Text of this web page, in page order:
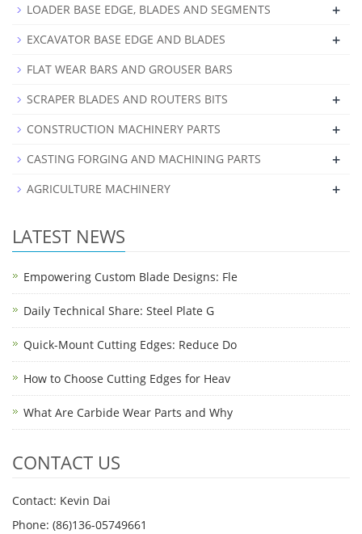
LOADER BASE EDGE, BLADES AND SEGMENTS +
EXCAVATOR BASE EDGE AND BLADES +
FLAT WEAR BARS AND GROUSER BARS
SCRAPER BLADES AND ROUTERS BITS
+
CONSTRUCTION MACHINERY PARTS +
CASTING FORGING AND MACHINING PARTS +
AGRICULTURE MACHINERY +
LATEST NEWS
Empowering Custom Blade Designs: Fle
Daily Technical Share: Steel Plate G
Quick-Mount Cutting Edges: Reduce Do
How to Choose Cutting Edges for Heav
What Are Carbide Wear Parts and Why
CONTACT US
Contact: Kevin Dai
Phone: (86)136-05749661